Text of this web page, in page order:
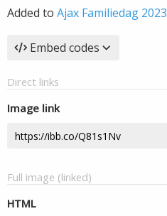
Added to Ajax Familiedag 2023
Embed codes
Direct links
Image link
Full image (linked)
HTML